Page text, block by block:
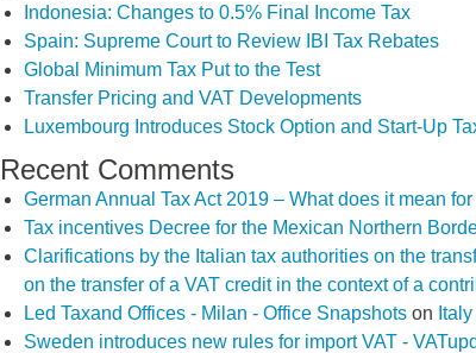
Indonesia: Changes to 0.5% Final Income Tax
Spain: Supreme Court to Review IBI Tax Rebates
Global Minimum Tax Put to the Test
Transfer Pricing and VAT Developments
Luxembourg Introduces Stock Option and Start-Up
Recent Comments
German Annual Tax Act 2019 – What does it mean
Tax incentives Decree for the Mexican Northern
Clarifications by the Italian tax authorities on the
on the transfer of a VAT credit in the context of a
Led Taxand Offices - Milan - Office Snapshots on
Sweden introduces new rules for import VAT -